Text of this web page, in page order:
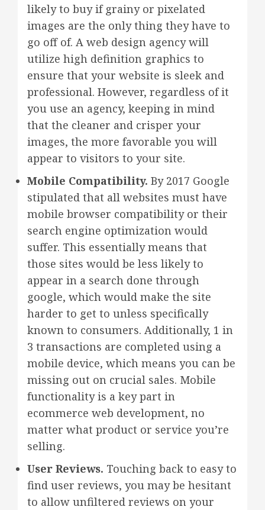
likely to buy if grainy or pixelated
images are the only thing they have to
go off of. A web design agency will
utilize high definition graphics to
ensure that your website is sleek and
professional. However, regardless of it
you use an agency, keeping in mind
that the cleaner and crisper your
images, the more favorable you will
appear to visitors to your site.
Mobile Compatibility. By 2017 Google
stipulated that all websites must have
mobile browser compatibility or their
search engine optimization would
suffer. This essentially means that
those sites would be less likely to
appear in a search done through
google, which would make the site
harder to get to unless specifically
known to consumers. Additionally, 1 in
3 transactions are completed using a
mobile device, which means you can be
missing out on crucial sales. Mobile
functionality is a key part in
ecommerce web development, no
matter what product or service you’re
selling.
User Reviews. Touching back to easy to
find user reviews, you may be hesitant
to allow unfiltered reviews on your